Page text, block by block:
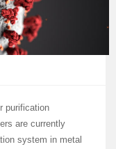
purification
are currently
system in metal